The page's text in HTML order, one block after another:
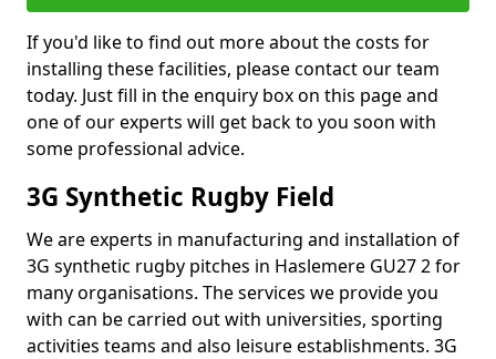
If you'd like to find out more about the costs for
installing these facilities, please contact our team
today. Just fill in the enquiry box on this page and
one of our experts will get back to you soon with
some professional advice.
3G Synthetic Rugby Field
We are experts in manufacturing and installation of
3G synthetic rugby pitches in Haslemere GU27 2 for
many organisations. The services we provide you
with can be carried out with universities, sporting
activities teams and also leisure establishments. 3G